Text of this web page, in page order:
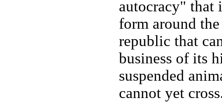
autocracy" that
form around
republic that
business of its
suspended
cannot yet